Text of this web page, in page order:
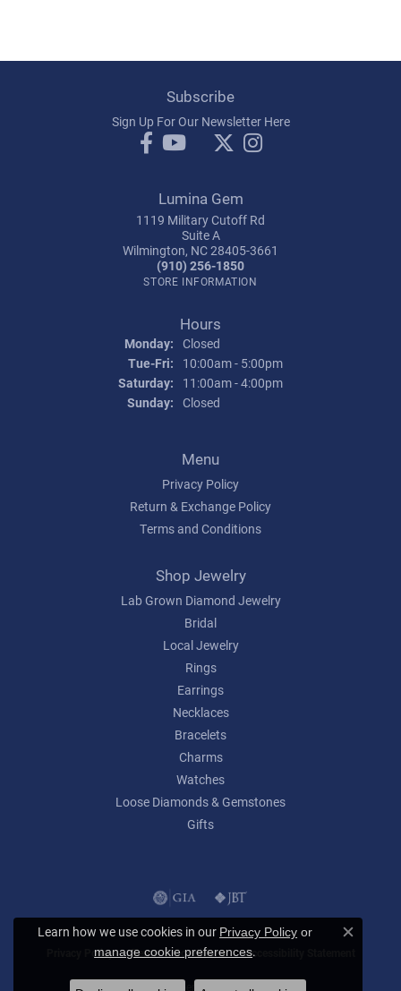
Subscribe
Sign Up For Our Newsletter Here
Lumina Gem
1119 Military Cutoff Rd
Suite A
Wilmington, NC 28405-3661
(910) 256-1850
STORE INFORMATION
Hours
Monday: Closed
Tue-Fri: Tuesday - Friday:
10:00am - 5:00pm
Saturday:
11:00am - 4:00pm
Sunday: Closed
Menu
Privacy Policy
Return & Exchange Policy
Terms and Conditions
Shop Jewelry
Lab Grown Diamond Jewelry
Bridal
Local Jewelry
Rings
Earrings
Necklaces
Bracelets
Charms
Watches
Loose Diamonds & Gemstones
Gifts
Privacy Policy Terms & Conditions Accessibility Statement
© 2026 Lumina Gem. All Rights Reserved.
Learn how we use cookies in our Privacy Policy or
manage cookie preferences.
Close